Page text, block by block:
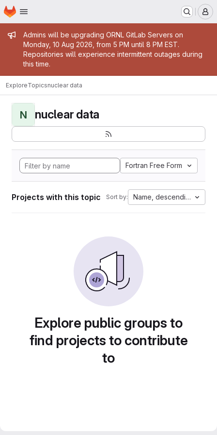
Skip to main content
Homepage
Admin message
Admins will be upgrading ORNL GitLab Servers on
Monday, 10 Aug 2026, from 5 PM until 8 PM EST.
Repositories will experience intermittent outages during
this time.
ExploreTopicsnuclear data
N nuclear data
Fortran Free Form
Projects with this topic Sort by: Name, descending
Explore public groups to
find projects to contribute
to